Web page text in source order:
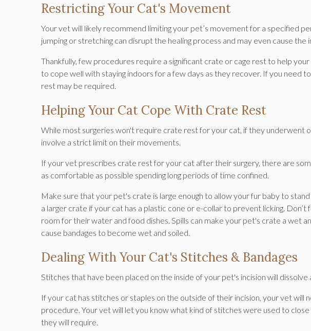
Restricting Your Cat's Movement
Your vet will likely recommend limiting your pet’s movement for a specified
jumping or stretching can disrupt the healing process and may even cause the
Thankfully, few procedures require a significant crate or cage rest to help
to cope well with staying indoors for a few days as they recover. If you need
rest may be required.
Helping Your Cat Cope With Crate Rest
While most surgeries won't require crate rest for your cat, if they underwent
involve a strict limit on their movements.
If your vet prescribes crate rest for your cat after their surgery, there are
as comfortable as possible spending long periods of time confined.
Make sure that your pet's crate is large enough to allow your fur baby to
a larger crate if your cat has a plastic cone or e-collar to prevent licking.
room for their water and food dishes. Spills can make your pet's crate a wet
cause bandages to become wet and soiled.
Dealing With Your Cat's Stitches & Bandages
Stitches that have been placed on the inside of your pet's incision will dissolve
If your cat has stitches or staples on the outside of their incision, your vet
procedure. Your vet will let you know what kind of stitches were used to
they will require.